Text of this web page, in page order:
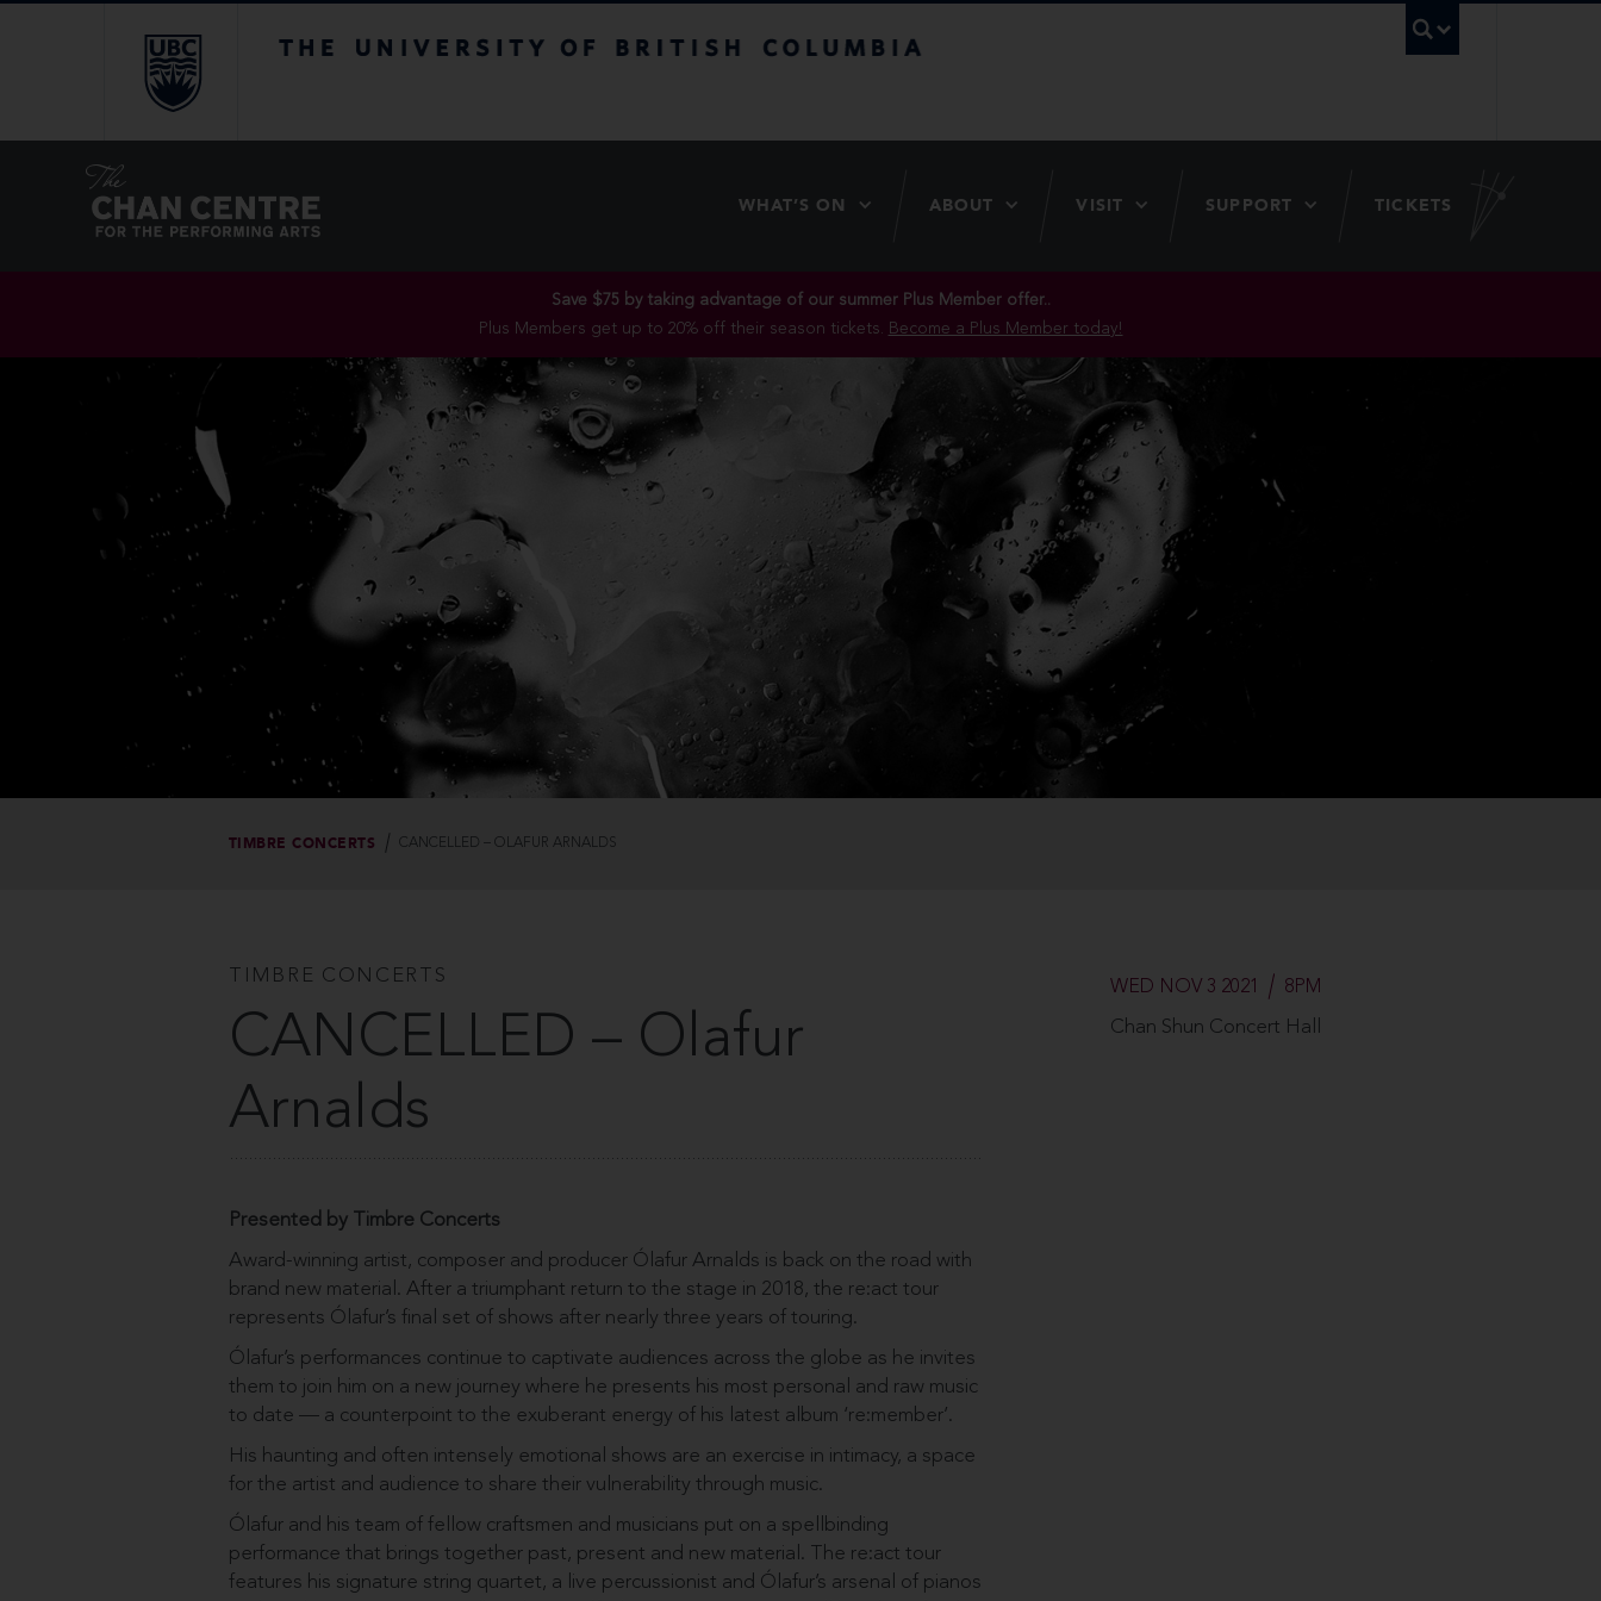
WHAT’S ON ABOUT VISIT SUPPORT TICKETS
Save $75 by taking advantage of our summer Plus Member offer..
Plus Members get up to 20% off their season tickets. Become a Plus Member today!
TIMBRE CONCERTS CANCELLED – OLAFUR ARNALDS
TIMBRE CONCERTS
CANCELLED – Olafur
Arnalds
Presented by Timbre Concerts
Award-winning artist, composer and producer Ólafur Arnalds is back on the road with
brand new material. After a triumphant return to the stage in 2018, the re:act tour
represents Ólafur’s final set of shows after nearly three years of touring.
Ólafur’s performances continue to captivate audiences across the globe as he invites
them to join him on a new journey where he presents his most personal and raw music
to date — a counterpoint to the exuberant energy of his latest album ‘re:member’.
His haunting and often intensely emotional shows are an exercise in intimacy, a space
for the artist and audience to share their vulnerability through music.
Ólafur and his team of fellow craftsmen and musicians put on a spellbinding
performance that brings together past, present and new material. The re:act tour
features his signature string quartet, a live percussionist and Ólafur’s arsenal of pianos
WED NOV 3 2021 8PM
Chan Shun Concert Hall